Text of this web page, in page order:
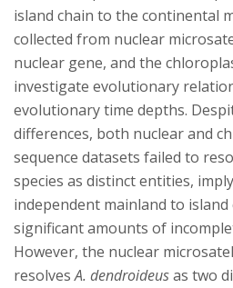
island chain to the continental
collected from nuclear
nuclear gene, and the
investigate evolutionary
evolutionary time depths.
differences, both nuclear and
sequence datasets failed to
species as distinct entities,
independent mainland to
significant amounts of
However, the nuclear
resolvesA. dendroideusas two